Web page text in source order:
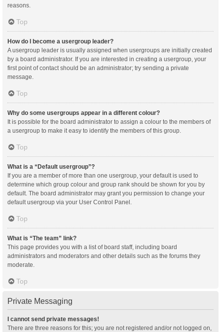
reasons.
Top
How do I become a usergroup leader?
A usergroup leader is usually assigned when usergroups are initially created
by a board administrator. If you are interested in creating a usergroup, your
first point of contact should be an administrator; try sending a private
message.
Top
Why do some usergroups appear in a different colour?
It is possible for the board administrator to assign a colour to the members of
a usergroup to make it easy to identify the members of this group.
Top
What is a “Default usergroup”?
If you are a member of more than one usergroup, your default is used to
determine which group colour and group rank should be shown for you by
default. The board administrator may grant you permission to change your
default usergroup via your User Control Panel.
Top
What is “The team” link?
This page provides you with a list of board staff, including board
administrators and moderators and other details such as the forums they
moderate.
Top
Private Messaging
I cannot send private messages!
There are three reasons for this; you are not registered and/or not logged on,